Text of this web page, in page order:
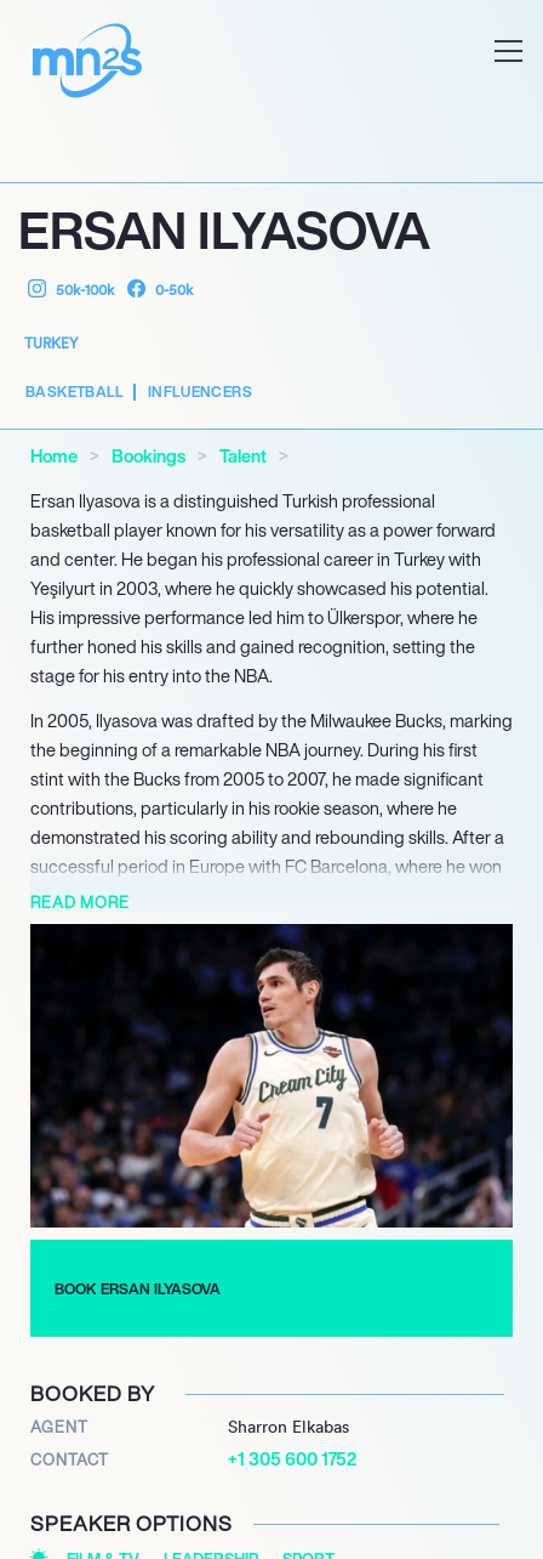
ERSAN ILYASOVA
50k-100k 0-50k
TURKEY
BASKETBALL INFLUENCERS
Home Bookings
Talent
Ersan Ilyasova is a distinguished Turkish professional
basketball player known for his versatility as a power forward
and center. He began his professional career in Turkey with
Yeşilyurt in 2003, where he quickly showcased his potential.
His impressive performance led him to Ülkerspor, where he
further honed his skills and gained recognition, setting the
stage for his entry into the NBA.
In 2005, Ilyasova was drafted by the Milwaukee Bucks, marking
the beginning of a remarkable NBA journey. During his first
stint with the Bucks from 2005 to 2007, he made significant
contributions, particularly in his rookie season, where he
demonstrated his scoring ability and rebounding skills. After a
successful period in Europe with FC Barcelona, where he won
the Liga ACB championship in 2009, Ilyasova returned to the
Bucks, solidifying his role as a key player in the team’s lineup.
Throughout his career, Ilyasova has played for several NBA
teams, including the Detroit Pistons, Orlando Magic, and
Philadelphia 76ers. His ability to stretch the floor with his
shooting and his tenacity on defense made him a valuable
asset. Notably, during his time with the Atlanta Hawks, he
played a pivotal role in their playoff run, showcasing his
experience and leadership.
Ilyasova’s contributions extend beyond the NBA, as he has
represented Turkey in international competitions, earning
accolades such as the MVP at the FIBA Europe Under-20
respected figure in basketball.
READ MORE
BOOK ERSAN ILYASOVA
BOOKED BY
AGENT Sharron Elkabas
CONTACT +1 305 600 1752
SPEAKER OPTIONS